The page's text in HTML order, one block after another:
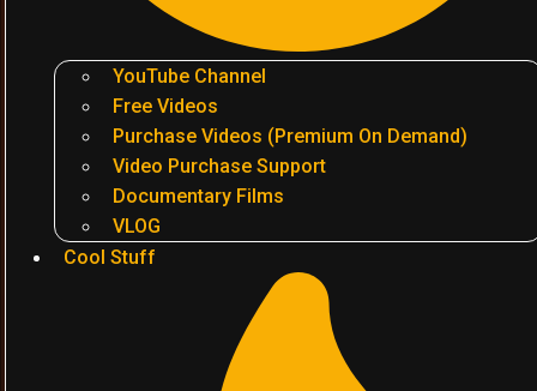
YouTube Channel
Free Videos
Purchase Videos (Premium On Demand)
Video Purchase Support
Documentary Films
VLOG
Cool Stuff